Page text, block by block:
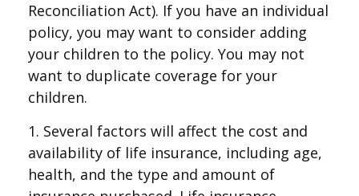
Reconciliation Act). If you have an individual
policy, you may want to consider adding
your children to the policy. You may not
want to duplicate coverage for your
children.
1. Several factors will affect the cost and
availability of life insurance, including age,
health, and the type and amount of